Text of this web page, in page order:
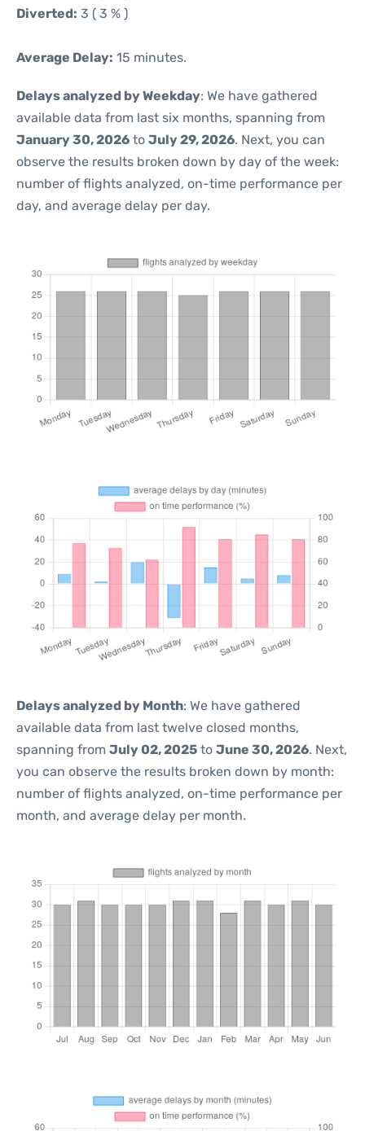
Diverted: 3 ( 3 % )
Average Delay: 15 minutes.
Delays analyzed by Weekday: We have gathered
available data from last six months, spanning from
January 30, 2026 to July 29, 2026. Next, you can
observe the results broken down by day of the week:
number of flights analyzed, on-time performance per
day, and average delay per day.
Delays analyzed by Month: We have gathered
available data from last twelve closed months,
spanning from July 02, 2025 to June 30, 2026. Next,
you can observe the results broken down by month:
number of flights analyzed, on-time performance per
month, and average delay per month.